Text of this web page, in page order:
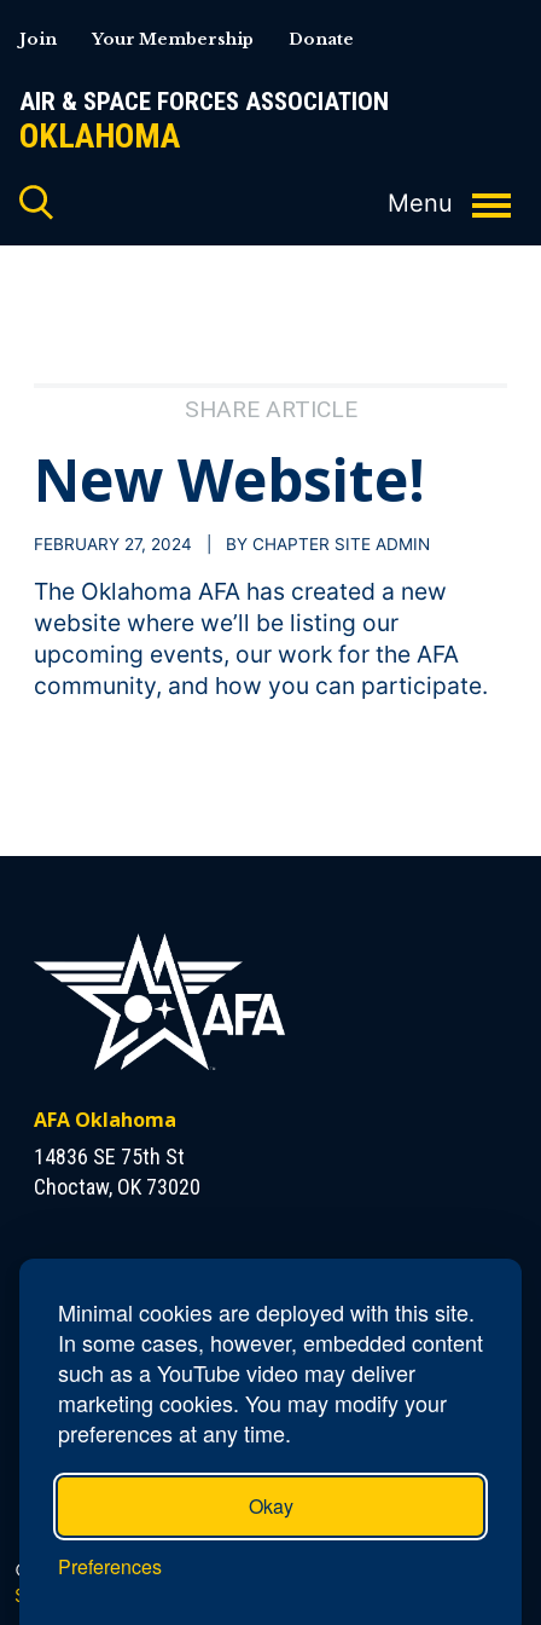
Minimal cookies are deployed with this site.
In some cases, however, embedded content
such as a YouTube video may deliver
marketing cookies. You may modify your
preferences at any time.
Okay
Preferences
to
AIR & SPACE FORCES ASSOCIATION
OKLAHOMA
Join Your Membership Donate
SHARE ARTICLE
New Website!
FEBRUARY 27, 2024 | BY CHAPTER SITE ADMIN
The Oklahoma AFA has created a new
website where we’ll be listing our
upcoming events, our work for the AFA
community, and how you can participate.
AFA Oklahoma
14836 SE 75th St
Choctaw, OK 73020
PresidentWalt Kula
Phone405-819-2384
EmailOK.President@afa.org
© 2026 AFA Oklahoma |
Share My Personal Information